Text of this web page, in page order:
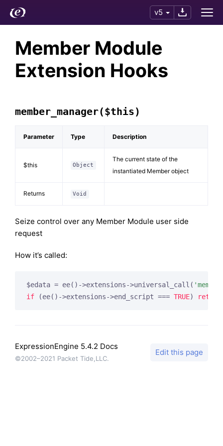
v5
Member Module
Extension Hooks
member_manager($this)
Parameter Type Description
$this Object
The current state of the
instantiated Member object
Returns Void
Seize control over any Member Module user side
request
How it’s called:
$edata = ee()->extensions->universal_call(
if (ee()->extensions->end_script === TRUE) return
ExpressionEngine 5.4.2 Docs
©2002–2021 Packet Tide,LLC.
Edit this page